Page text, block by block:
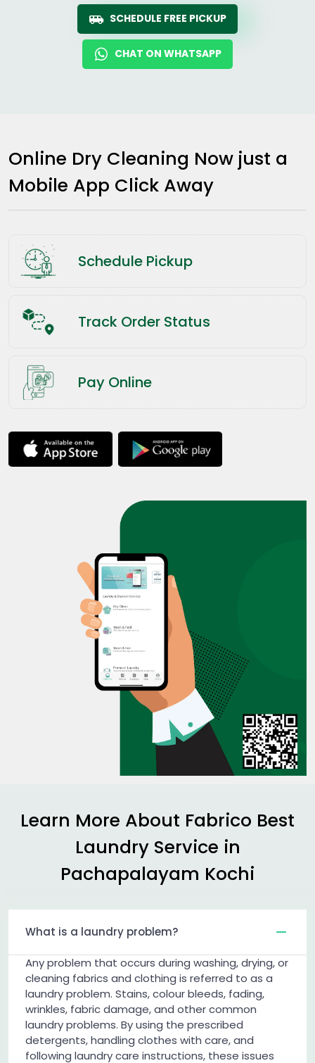
SCHEDULE FREE PICKUP
CHAT ON WHATSAPP
Online Dry Cleaning Now just a
Mobile App Click Away
Schedule Pickup
Track Order Status
Pay Online
Learn More About Fabrico Best
Laundry Service in
Pachapalayam Kochi
What is a laundry problem?
Any problem that occurs during washing, drying, or
cleaning fabrics and clothing is referred to as a
laundry problem. Stains, colour bleeds, fading,
wrinkles, fabric damage, and other common
laundry problems. By using the prescribed
detergents, handling clothes with care, and
following laundry care instructions, these issues